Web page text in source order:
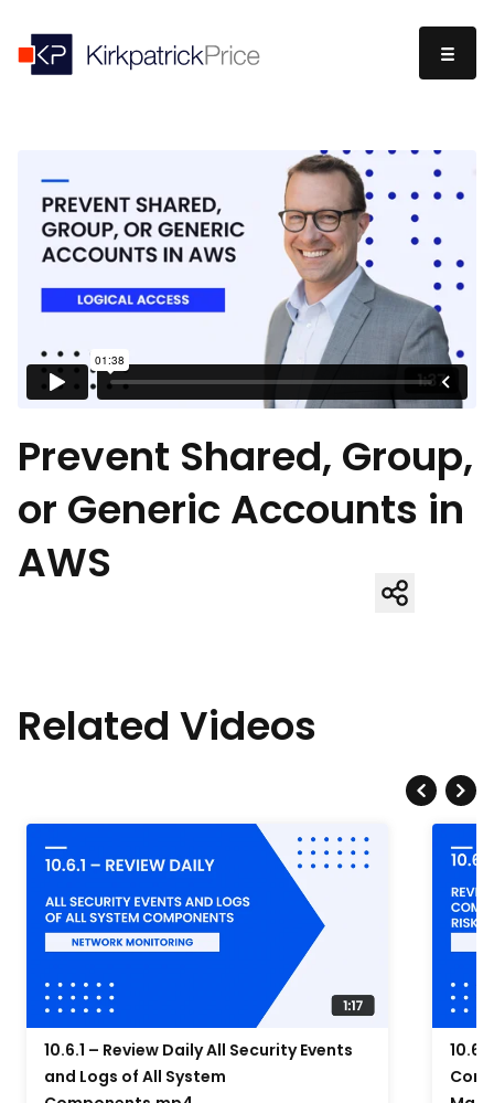
Prevent Shared, Group,
or Generic Accounts in
AWS
Related Videos
10.6.1 – Review Daily All Security Events
and Logs of All System